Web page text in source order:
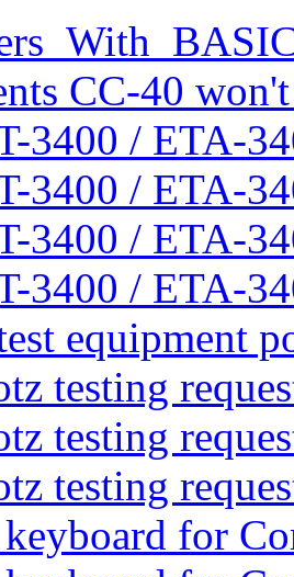
CC-40
3400 / ETA-
3400 / ETA-
3400 / ETA-
3400 / ETA-
equipment
testing
testing
testing
for